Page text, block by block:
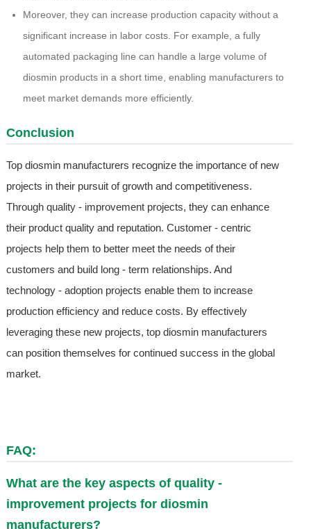
Moreover, they can increase production capacity without a
significant increase in labor costs. For example, a fully
automated packaging line can handle a large volume of
diosmin products in a short time, enabling manufacturers to
meet market demands more efficiently.
Conclusion
Top diosmin manufacturers recognize the importance of new
projects in their pursuit of growth and competitiveness.
Through quality - improvement projects, they can enhance
their product quality and reputation. Customer - centric
projects help them to better meet the needs of their
customers and build long - term relationships. And
technology - adoption projects enable them to increase
production efficiency and reduce costs. By effectively
leveraging these new projects, top diosmin manufacturers
can position themselves for continued success in the global
market.
FAQ:
What are the key aspects of quality -
improvement projects for diosmin
manufacturers?